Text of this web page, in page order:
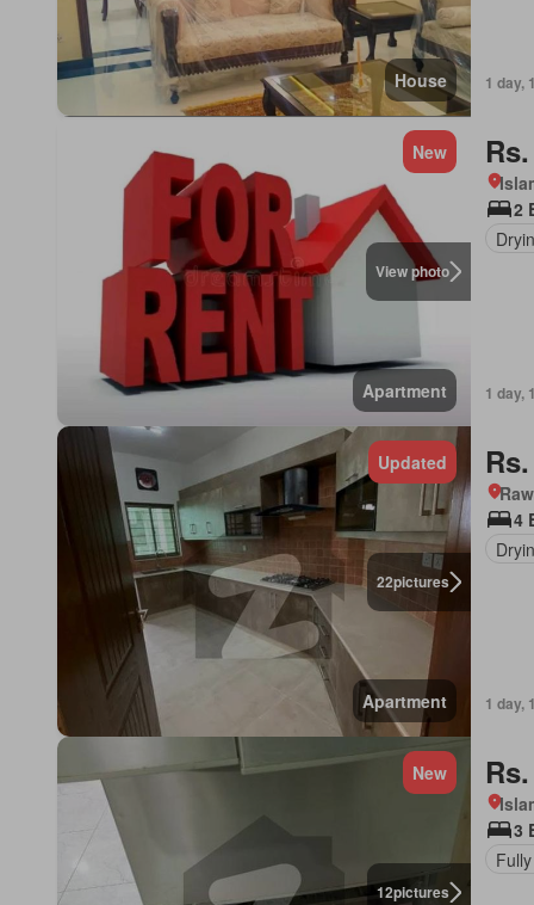
House 1 day,
View photo
New
Apartment
2
1 day,
22pictures
Updated
Apartment
4
1 day,
12pictures
New
3